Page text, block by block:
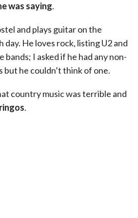
was saying.
and plays guitar on the
He loves rock, listing U2 and
bands; I asked if he had any non-
but he couldn’t think of one.
country music was terrible and
.